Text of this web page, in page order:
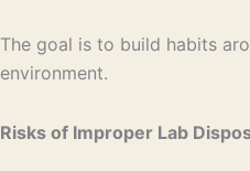
The goal is to build habits
environment.
Risks of Improper Lab